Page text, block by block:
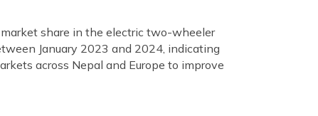
share in the electric two-wheeler
January 2023 and 2024, indicating
across Nepal and Europe to improve